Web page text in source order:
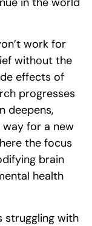
work for
without the
effects of
progresses
deepens,
way for a new
the focus
brain
health
struggling with